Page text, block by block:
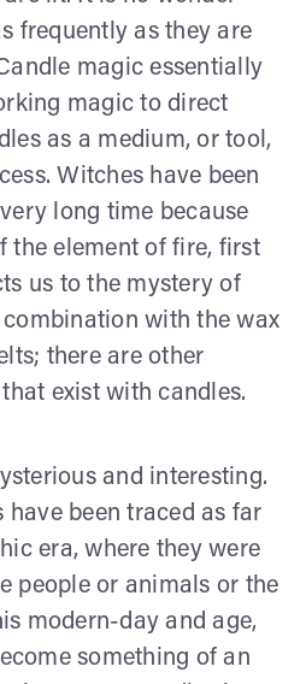
frequently as they are
magic essentially
magic to direct
as a medium, or tool,
Witches have been
long time because
the element of fire, first
us to the mystery of
with the wax
there are other
exist with candles.
and interesting.
have been traced as far
era, where they were
people or animals or the
modern-day and age,
something of an